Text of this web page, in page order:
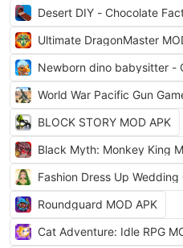
Desert DIY - Chocolate
Ultimate DragonMaster
Newborn dino babysitter -
World War Pacific Gun
BLOCK STORY MOD APK
Black Myth: Monkey King
Fashion Dress Up Wedding
Roundguard MOD APK
Cat Adventure: Idle RPG